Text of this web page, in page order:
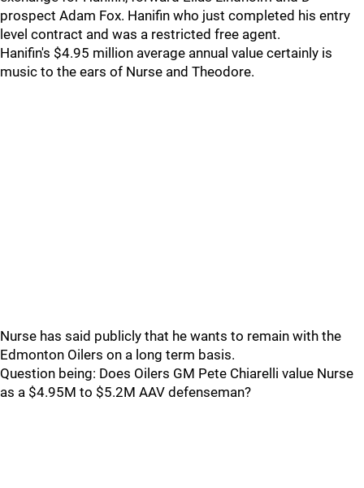
prospect Adam Fox. Hanifin who just completed his entry
level contract and was a restricted free agent.
Hanifin's $4.95 million average annual value certainly is
music to the ears of Nurse and Theodore.
Nurse has said publicly that he wants to remain with the
Edmonton Oilers on a long term basis.
Question being: Does Oilers GM Pete Chiarelli value Nurse
as a $4.95M to $5.2M AAV defenseman?